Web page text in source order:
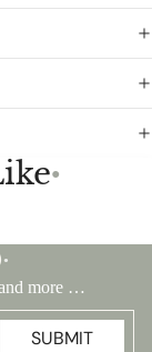
●
•
more …
SUBMIT